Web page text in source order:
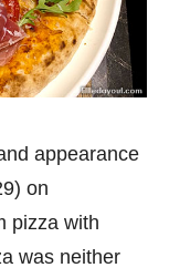
appearance
on
pizza with
was neither